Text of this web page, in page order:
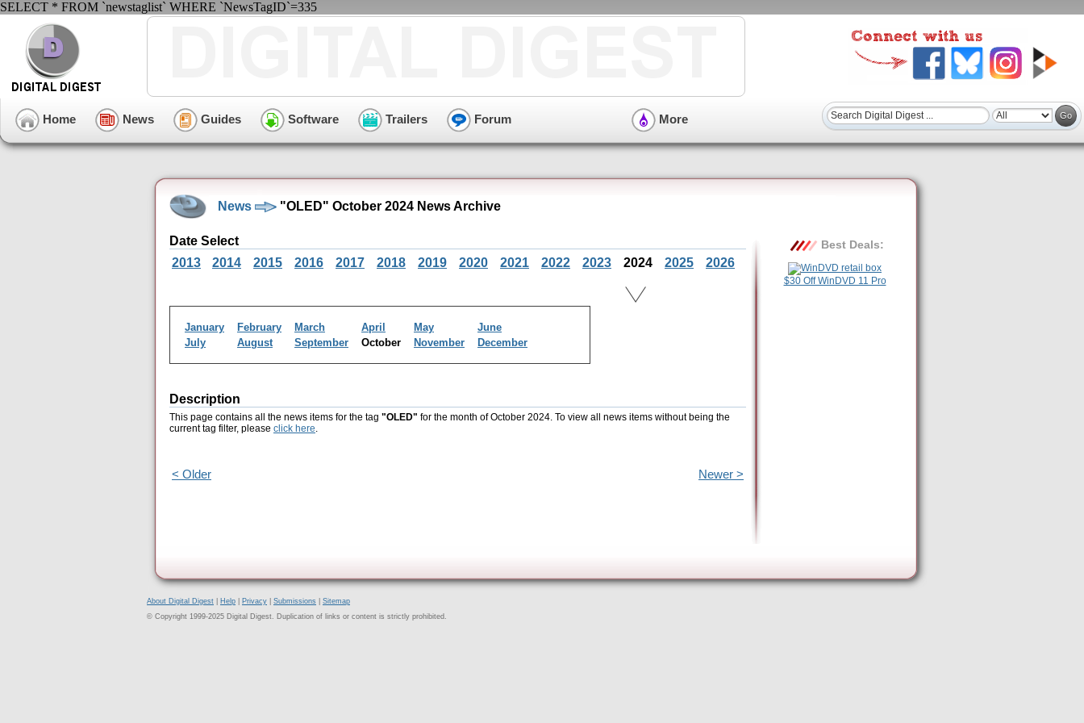
SELECT * FROM `newstaglist` WHERE `NewsTagID`=335
Home News Guides Software Trailers Forum More
News "OLED" October 2024 News Archive
Date Select
2013
2014 2015 2016 2017 2018 2019 2020 2021 2022 2023 2024 2025 2026
January February March April May
June
July
August September October November December
Description
This page contains all the news items for the tag "OLED" for the month of October 2024. To view all news items without being the
current tag filter, please click here.
< Older Newer >
Best Deals:
$30 Off WinDVD 11 Pro
About Digital Digest Help Privacy Submissions
Sitemap
© Copyright 1999-2025 Digital Digest. Duplication of links or content is strictly prohibited.